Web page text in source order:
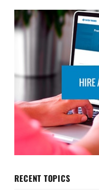
RECENT TOPICS